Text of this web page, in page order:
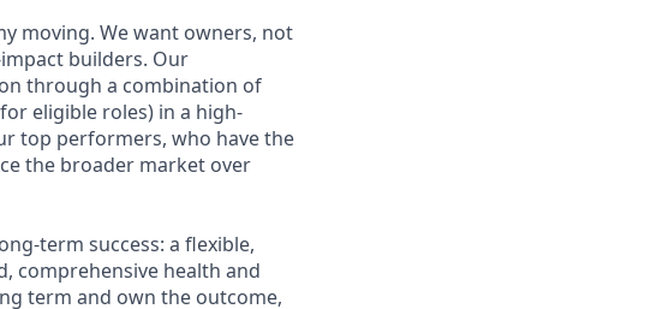
moving. We want owners, not
builders. Our
through a combination of
eligible roles) in a high-
top performers, who have the
the broader market over
term success: a flexible,
comprehensive health and
term and own the outcome,